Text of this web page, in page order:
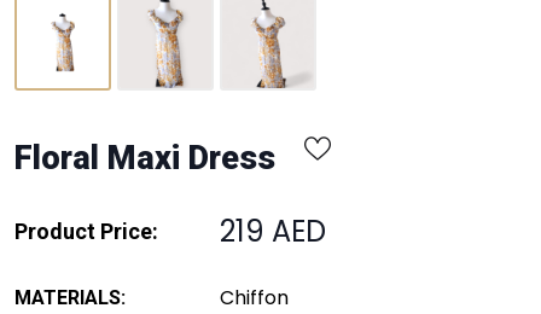
Floral Maxi Dress
Product Price: 219 AED
MATERIALS: Chiffon